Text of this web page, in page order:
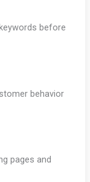
before
behavior
pages and